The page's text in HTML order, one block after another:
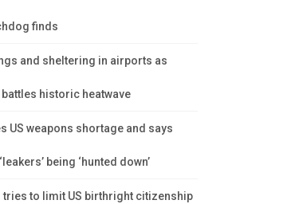
finds
and sheltering in airports as
historic heatwave
US weapons shortage and says
being ‘hunted down’
tries to limit US birthright citizenship